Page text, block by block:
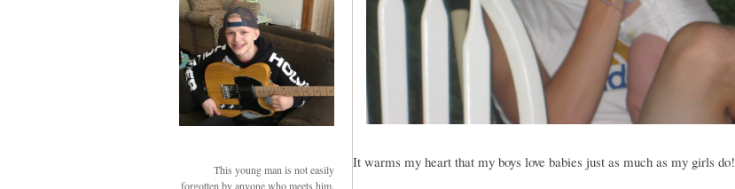
This young man is not easily
forgotten by anyone who meets him.
It warms my heart that my boys love babies just as much as my girls do!